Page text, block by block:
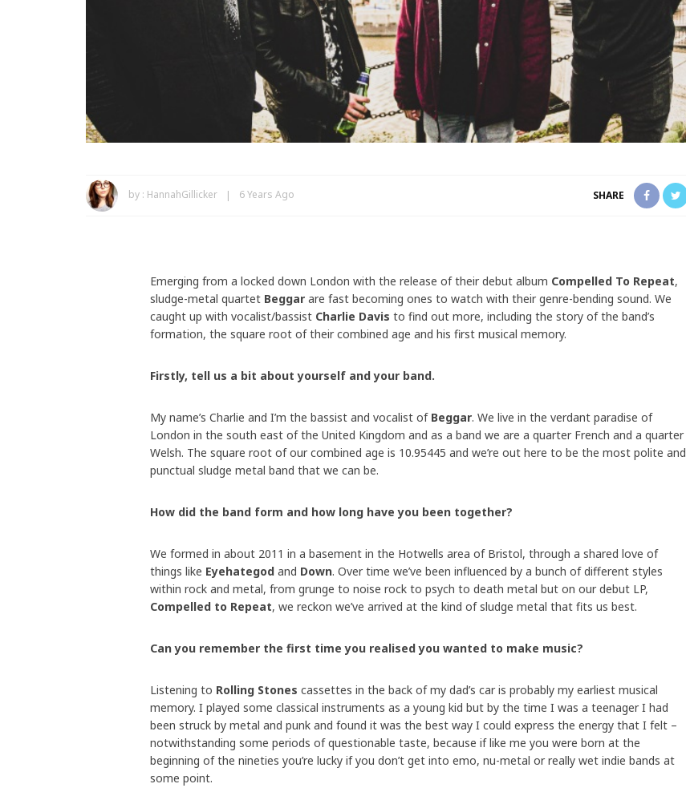
by : HannahGillicker 6 Years Ago SHARE
Emerging from a locked down London with the release of their debut album Compelled To Repeat,
sludge-metal quartet Beggar are fast becoming ones to watch with their genre-bending sound. We
caught up with vocalist/bassist Charlie Davis to find out more, including the story of the band’s
formation, the square root of their combined age and his first musical memory.
Firstly, tell us a bit about yourself and your band.
My name’s Charlie and I’m the bassist and vocalist of Beggar. We live in the verdant paradise of
London in the south east of the United Kingdom and as a band we are a quarter French and a quarter
Welsh. The square root of our combined age is 10.95445 and we’re out here to be the most polite and
punctual sludge metal band that we can be.
How did the band form and how long have you been together?
We formed in about 2011 in a basement in the Hotwells area of Bristol, through a shared love of
things like Eyehategod and Down. Over time we’ve been influenced by a bunch of different styles
within rock and metal, from grunge to noise rock to psych to death metal but on our debut LP,
Compelled to Repeat, we reckon we’ve arrived at the kind of sludge metal that fits us best.
Can you remember the first time you realised you wanted to make music?
Listening to Rolling Stones cassettes in the back of my dad’s car is probably my earliest musical
memory. I played some classical instruments as a young kid but by the time I was a teenager I had
been struck by metal and punk and found it was the best way I could express the energy that I felt –
notwithstanding some periods of questionable taste, because if like me you were born at the
beginning of the nineties you’re lucky if you don’t get into emo, nu-metal or really wet indie bands at
some point.